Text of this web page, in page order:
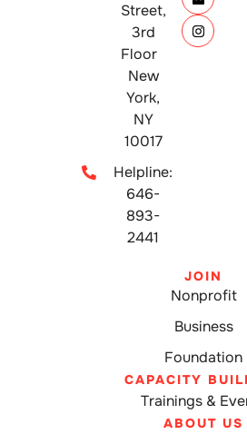
Street,
3rd
Floor
New
York,
NY
10017
Helpline:
646-
893-
2441
JOIN
Nonprofit
Business
Foundation
CAPACITY
Trainings &
ABOUT US